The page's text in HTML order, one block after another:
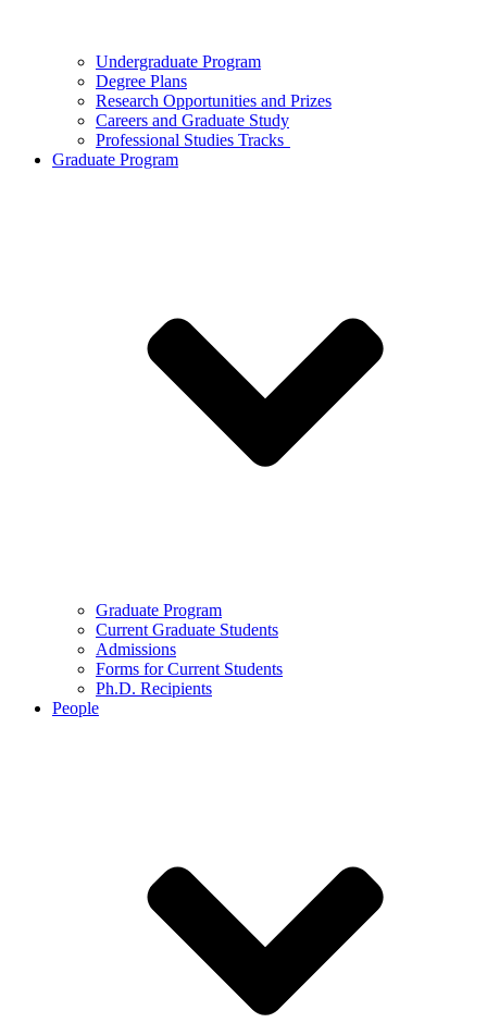
Undergraduate Program
Degree Plans
Research Opportunities and Prizes
Careers and Graduate Study
Professional Studies Tracks
Graduate Program
Graduate Program
Current Graduate Students
Admissions
Forms for Current Students
Ph.D. Recipients
People